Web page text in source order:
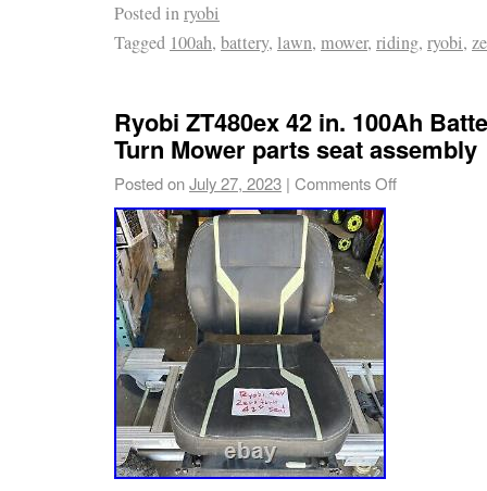
Mower.
Posted inryobi
Tagged 100ah, battery, lawn, mower, riding, ryobi,
Ryobi ZT480ex 42 in. 100Ah
Turn Mower parts seat assembly
Posted onJuly 27, 2023 | Comments Off